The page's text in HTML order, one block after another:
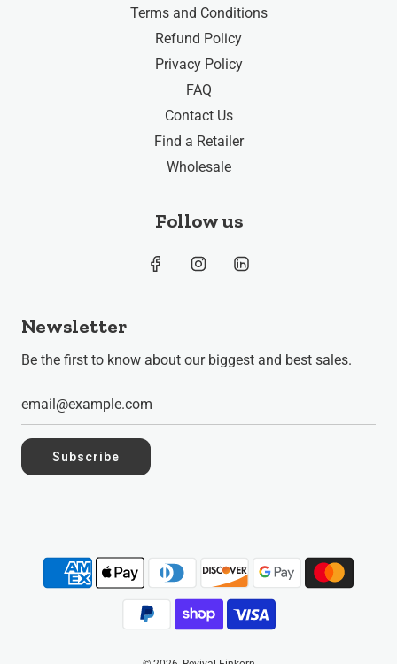
Terms and Conditions
Refund Policy
Privacy Policy
FAQ
Contact Us
Find a Retailer
Wholesale
Follow us
Newsletter
Be the first to know about our biggest and best sales.
Subscribe